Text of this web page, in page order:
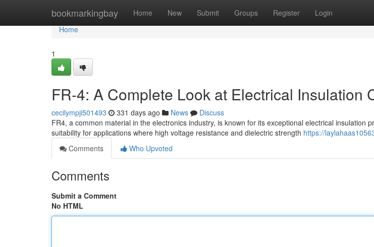
bookmarkingbay Home New Submit Groups Register Login
Home
Home
1
FR-4: A Complete Look at Electrical Insulation
cecilympji501493 331 days ago News
Discuss
FR4, a common material in the electronics industry, is known for its exceptional electrical insulation
suitability for applications where high voltage resistance and dielectric strength https://
Comments
Who Upvoted
Comments
Submit a Comment
No HTML